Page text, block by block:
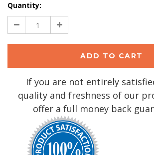
Current
Stock:
Quantity:
Decrease
Quantity:
Increase
Quantity:
If you are not entirely
quality and freshness of our
offer a full money back